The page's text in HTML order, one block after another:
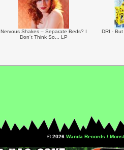
Nervous Shakes – Separate Beds? I
Don´t Think So... LP
DRI -
© 2026 Wanda Records /